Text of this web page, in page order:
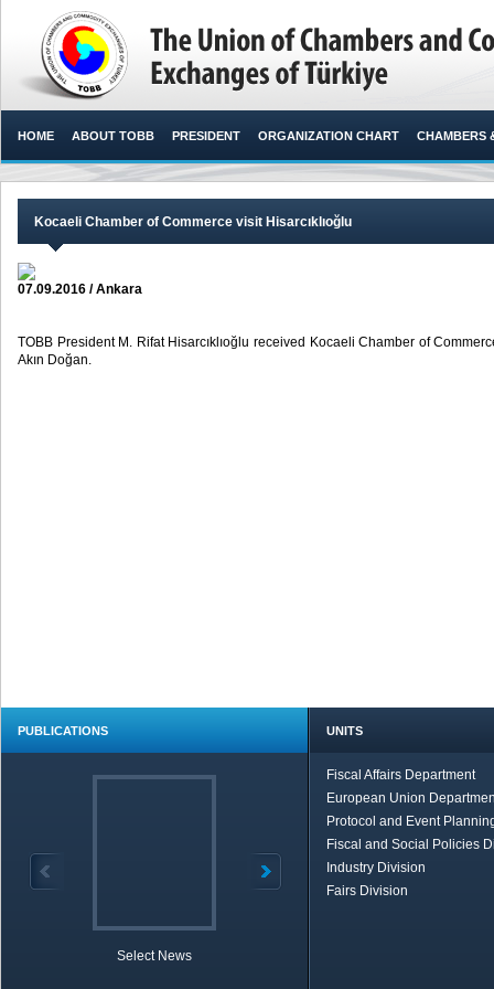
HOME ABOUT TOBB PRESIDENT ORGANIZATION CHART CHAMBERS
Kocaeli Chamber of Commerce visit Hisarcıklıoğlu
07.09.2016 / Ankara
TOBB President M. Rifat Hisarcıklıoğlu received Kocaeli Chamber of
Akın Doğan. ​
PUBLICATIONS
Select News
UNITS
Fiscal Affairs Department
European Union
Protocol and Event
Fiscal and Social Policies
Industry Division
Fairs Division